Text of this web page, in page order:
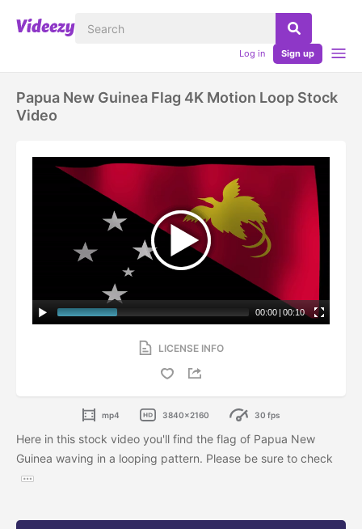
Log in Sign up
Papua New Guinea Flag 4K Motion Loop Stock
Video
00:00 | 00:10
LICENSE INFO
mp4 3840x2160 30 fps
Here in this stock video you'll find the flag of Papua New
Guinea waving in a looping pattern. Please be sure to check